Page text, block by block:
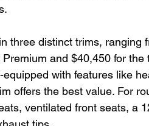
three distinct trims, ranging
and $40,450 for the
with features like
offers the best value. For
ventilated front seats, a